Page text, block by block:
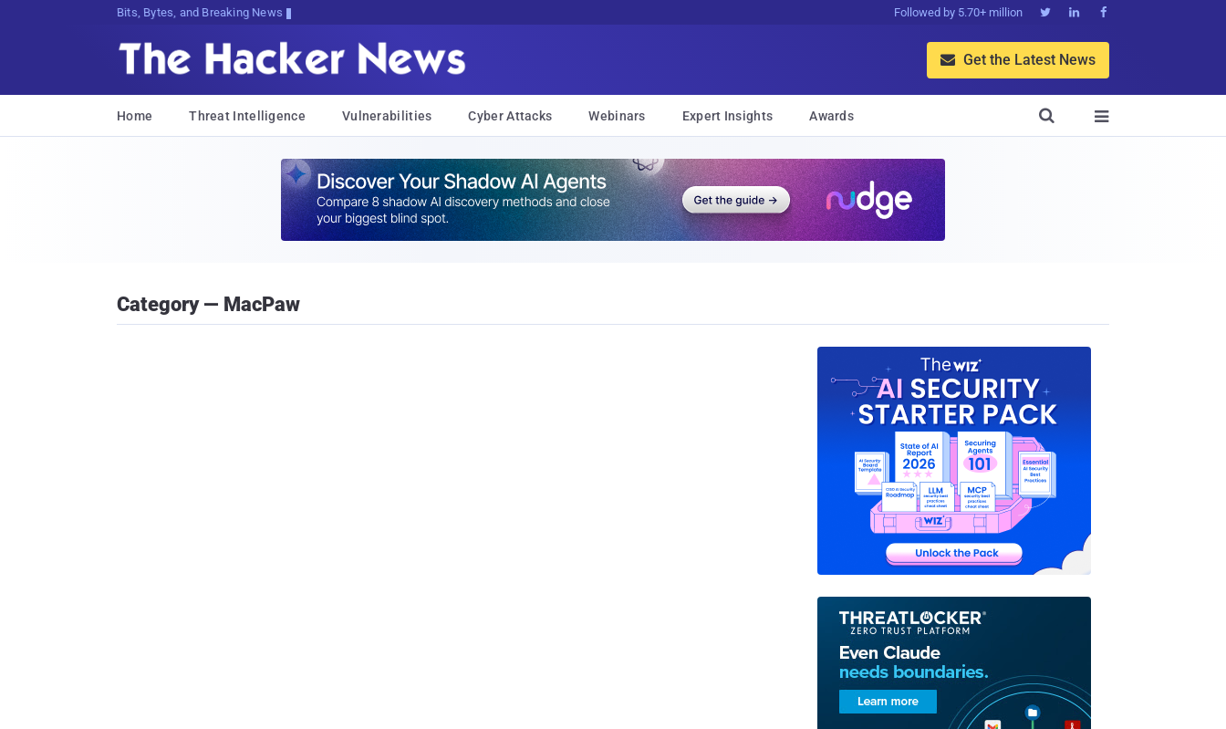
Bits, Bytes, and Breaking News Followed by 5.70+ million   
 Get the Latest News
Home Threat Intelligence Vulnerabilities Cyber Attacks Webinars Expert Insights Awards 

Category — MacPaw